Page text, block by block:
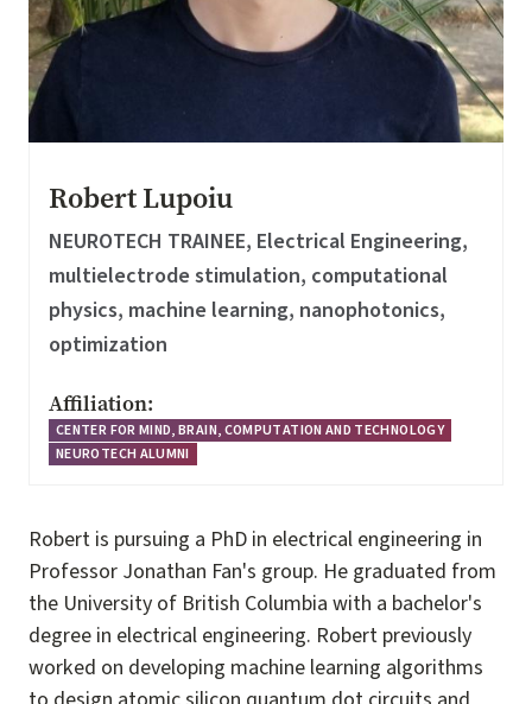
Robert Lupoiu
NEUROTECH TRAINEE, Electrical Engineering,
multielectrode stimulation, computational
physics, machine learning, nanophotonics,
optimization
Affiliation:
CENTER FOR MIND, BRAIN, COMPUTATION AND TECHNOLOGY
NEUROTECH ALUMNI
Robert is pursuing a PhD in electrical engineering in
Professor Jonathan Fan's group. He graduated from
the University of British Columbia with a bachelor's
degree in electrical engineering. Robert previously
worked on developing machine learning algorithms